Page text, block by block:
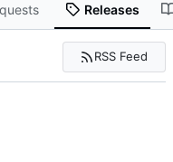
Releases
RSS Feed